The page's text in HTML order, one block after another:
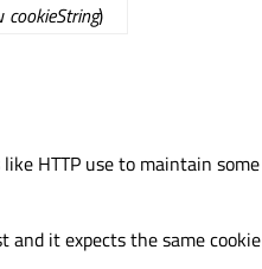
cookieString)
HTTP use to maintain some
and it expects the same cookie